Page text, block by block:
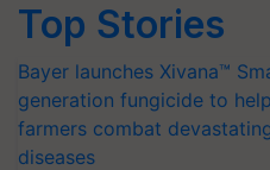
Top Stories
Bayer launches Xivana™
generation fungicide to
farmers combat
diseases